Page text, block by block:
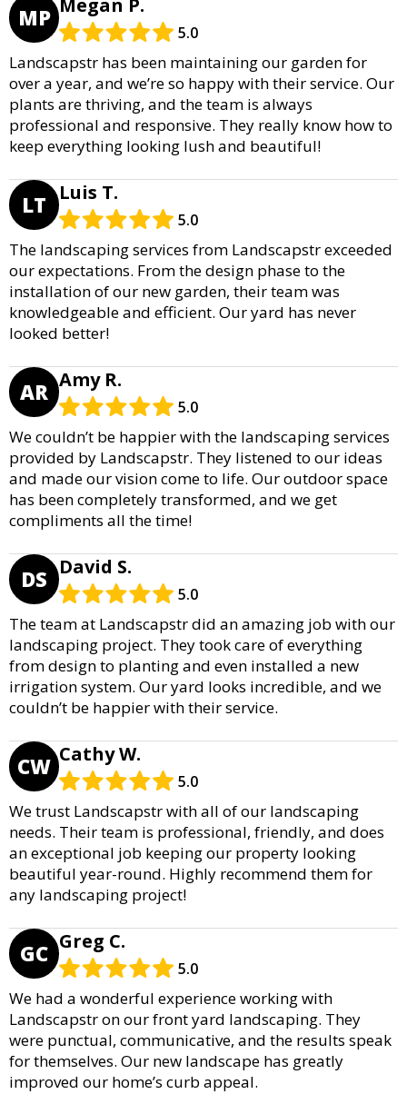
MP
5.0
Landscapstr has been maintaining our garden for
over a year, and we’re so happy with their service. Our
plants are thriving, and the team is always
professional and responsive. They really know how to
keep everything looking lush and beautiful!
LT Luis T.
5.0
The landscaping services from Landscapstr exceeded
our expectations. From the design phase to the
installation of our new garden, their team was
knowledgeable and efficient. Our yard has never
looked better!
AR Amy R.
5.0
We couldn’t be happier with the landscaping services
provided by Landscapstr. They listened to our ideas
and made our vision come to life. Our outdoor space
has been completely transformed, and we get
compliments all the time!
DS David S.
5.0
The team at Landscapstr did an amazing job with our
landscaping project. They took care of everything
from design to planting and even installed a new
irrigation system. Our yard looks incredible, and we
couldn’t be happier with their service.
CW Cathy W.
5.0
We trust Landscapstr with all of our landscaping
needs. Their team is professional, friendly, and does
an exceptional job keeping our property looking
beautiful year-round. Highly recommend them for
any landscaping project!
GC Greg C.
5.0
We had a wonderful experience working with
Landscapstr on our front yard landscaping. They
were punctual, communicative, and the results speak
for themselves. Our new landscape has greatly
improved our home’s curb appeal.